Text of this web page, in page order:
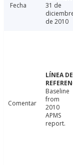
Fecha
31 de
de 2010
Comentar
Baseline
from
2010
APMS
report.